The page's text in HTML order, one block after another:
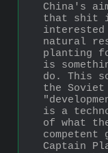
China's
that shit
natural
planting
is
do. This
the
is a
of what
competent
Captain